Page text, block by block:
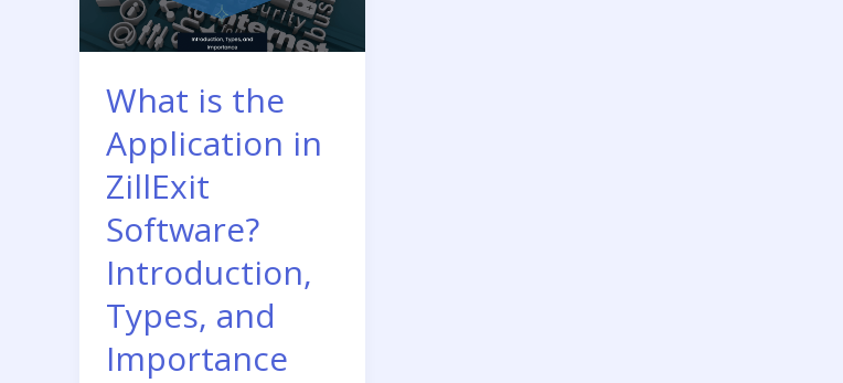
What is the
Application in
ZillExit
Software?
Introduction,
Types, and
Importance
in
ZillExit
Introduction,
and
Importance